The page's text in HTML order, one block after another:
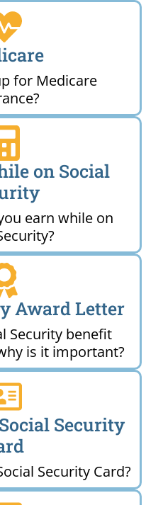
for Medicare
on Social
earn while on
Award Letter
Security benefit
is it important?
Security
Security Card?